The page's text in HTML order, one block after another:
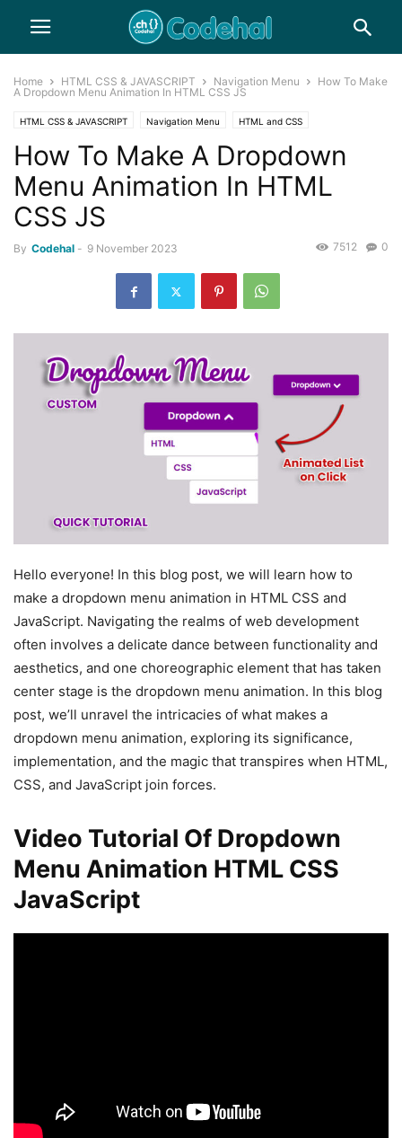
Home HTML CSS & JAVASCRIPT Navigation Menu
How To Make
A Dropdown Menu Animation In HTML CSS JS
HTML CSS & JAVASCRIPT Navigation Menu HTML and CSS
How To Make A Dropdown
Menu Animation In HTML
CSS JS
By Codehal - 9 November 2023 0
7512
Hello everyone! In this blog post, we will learn how to
make a dropdown menu animation in HTML CSS and
JavaScript. Navigating the realms of web development
often involves a delicate dance between functionality and
aesthetics, and one choreographic element that has taken
center stage is the dropdown menu animation. In this blog
post, we’ll unravel the intricacies of what makes a
dropdown menu animation, exploring its significance,
implementation, and the magic that transpires when HTML,
CSS, and JavaScript join forces.
Video Tutorial Of Dropdown
Menu Animation HTML CSS
JavaScript